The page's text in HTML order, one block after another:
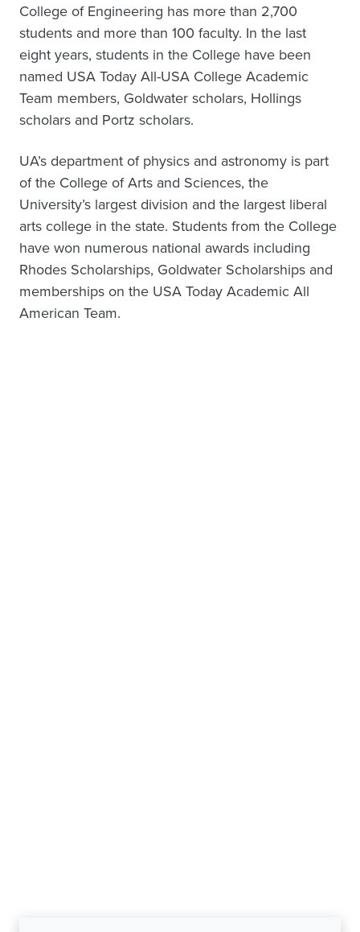
College of Engineering has more than 2,700
students and more than 100 faculty. In the last
eight years, students in the College have been
named USA Today All-USA College Academic
Team members, Goldwater scholars, Hollings
scholars and Portz scholars.
UA’s department of physics and astronomy is part
of the College of Arts and Sciences, the
University’s largest division and the largest liberal
arts college in the state. Students from the College
have won numerous national awards including
Rhodes Scholarships, Goldwater Scholarships and
memberships on the USA Today Academic All
American Team.